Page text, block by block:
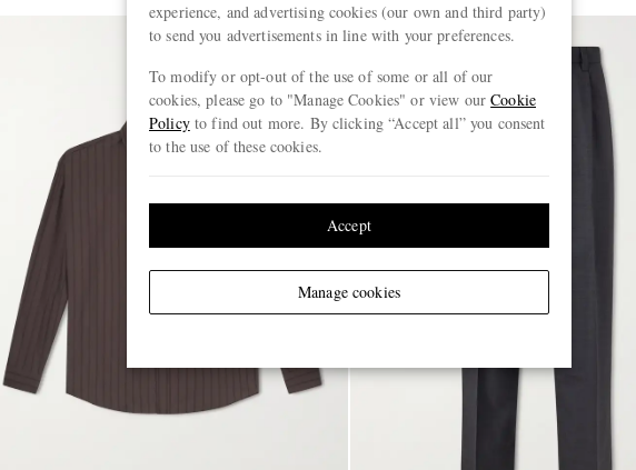
experience, and advertising cookies (our own and third party)
to send you advertisements in line with your preferences.
To modify or opt-out of the use of some or all of our
cookies, please go to "Manage Cookies" or view ourCookie
Policyto find out more. By clicking “Accept all” you consent
to the use of these cookies.
Manage cookies
Accept